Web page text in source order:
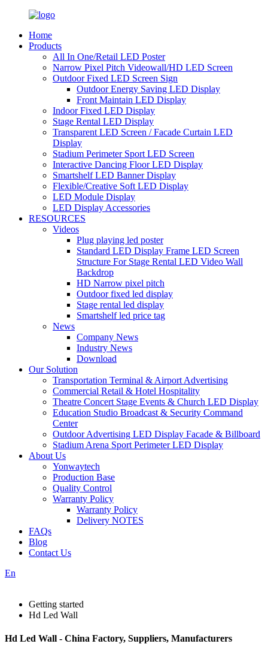
Home
Products
All In One/Retail LED Poster
Narrow Pixel Pitch Videowall/HD LED Screen
Outdoor Fixed LED Screen Sign
Outdoor Energy Saving LED Display
Front Maintain LED Display
Indoor Fixed LED Display
Stage Rental LED Display
Transparent LED Screen / Facade Curtain LED
Display
Stadium Perimeter Sport LED Screen
Interactive Dancing Floor LED Display
Smartshelf LED Banner Display
Flexible/Creative Soft LED Display
LED Module Display
LED Display Accessories
RESOURCES
Videos
Plug playing led poster
Standard LED Display Frame LED Screen
Structure For Stage Rental LED Video Wall
Backdrop
HD Narrow pixel pitch
Outdoor fixed led display
Stage rental led display
Smartshelf led price tag
News
Company News
Industry News
Download
Our Solution
Transportation Terminal & Airport Advertising
Commercial Retail & Hotel Hospitality
Theatre Concert Stage Events & Church LED Display
Education Studio Broadcast & Security Command
Center
Outdoor Advertising LED Display Facade & Billboard
Stadium Arena Sport Perimeter LED Display
About Us
Yonwaytech
Production Base
Quality Control
Warranty Policy
Warranty Policy
Delivery NOTES
FAQs
Blog
Contact Us
En
Getting started
Hd Led Wall
Hd Led Wall - China Factory, Suppliers, Manufacturers